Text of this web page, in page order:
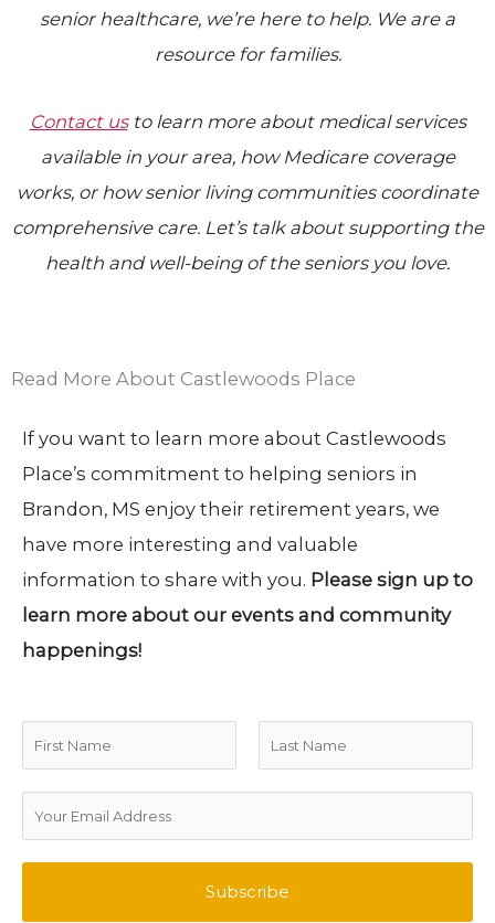
senior healthcare, we’re here to help. We are a
resource for families.
Contact usto learn more about medical services
available in your area, how Medicare coverage
works, or how senior living communities coordinate
comprehensive care. Let’s talk about supporting the
health and well-being of the seniors you love.
Read More About Castlewoods Place
If you want to learn more about Castlewoods
Place’s commitment to helping seniors in
Brandon, MS enjoy their retirement years, we
have more interesting and valuable
information to share with you. Please sign up to
learn more about our events and community
happenings!
a
m
e
t
m
i
Subscribe